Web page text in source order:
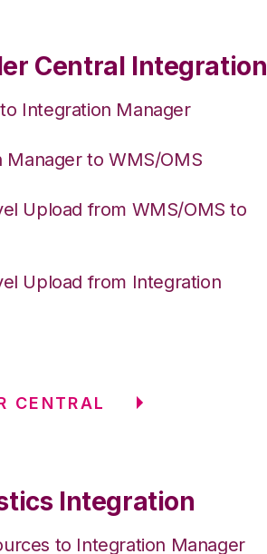
Central Integration
Integration Manager
Manager to WMS/OMS
Upload from WMS/OMS to
Upload from Integration
CENTRAL
Integration
to Integration Manager